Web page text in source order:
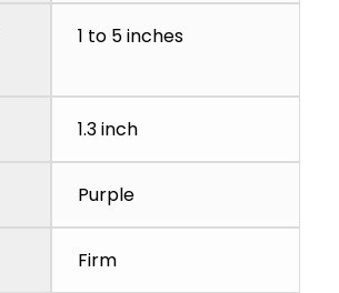
1 to 5 inches
1.3 inch
Purple
Firm